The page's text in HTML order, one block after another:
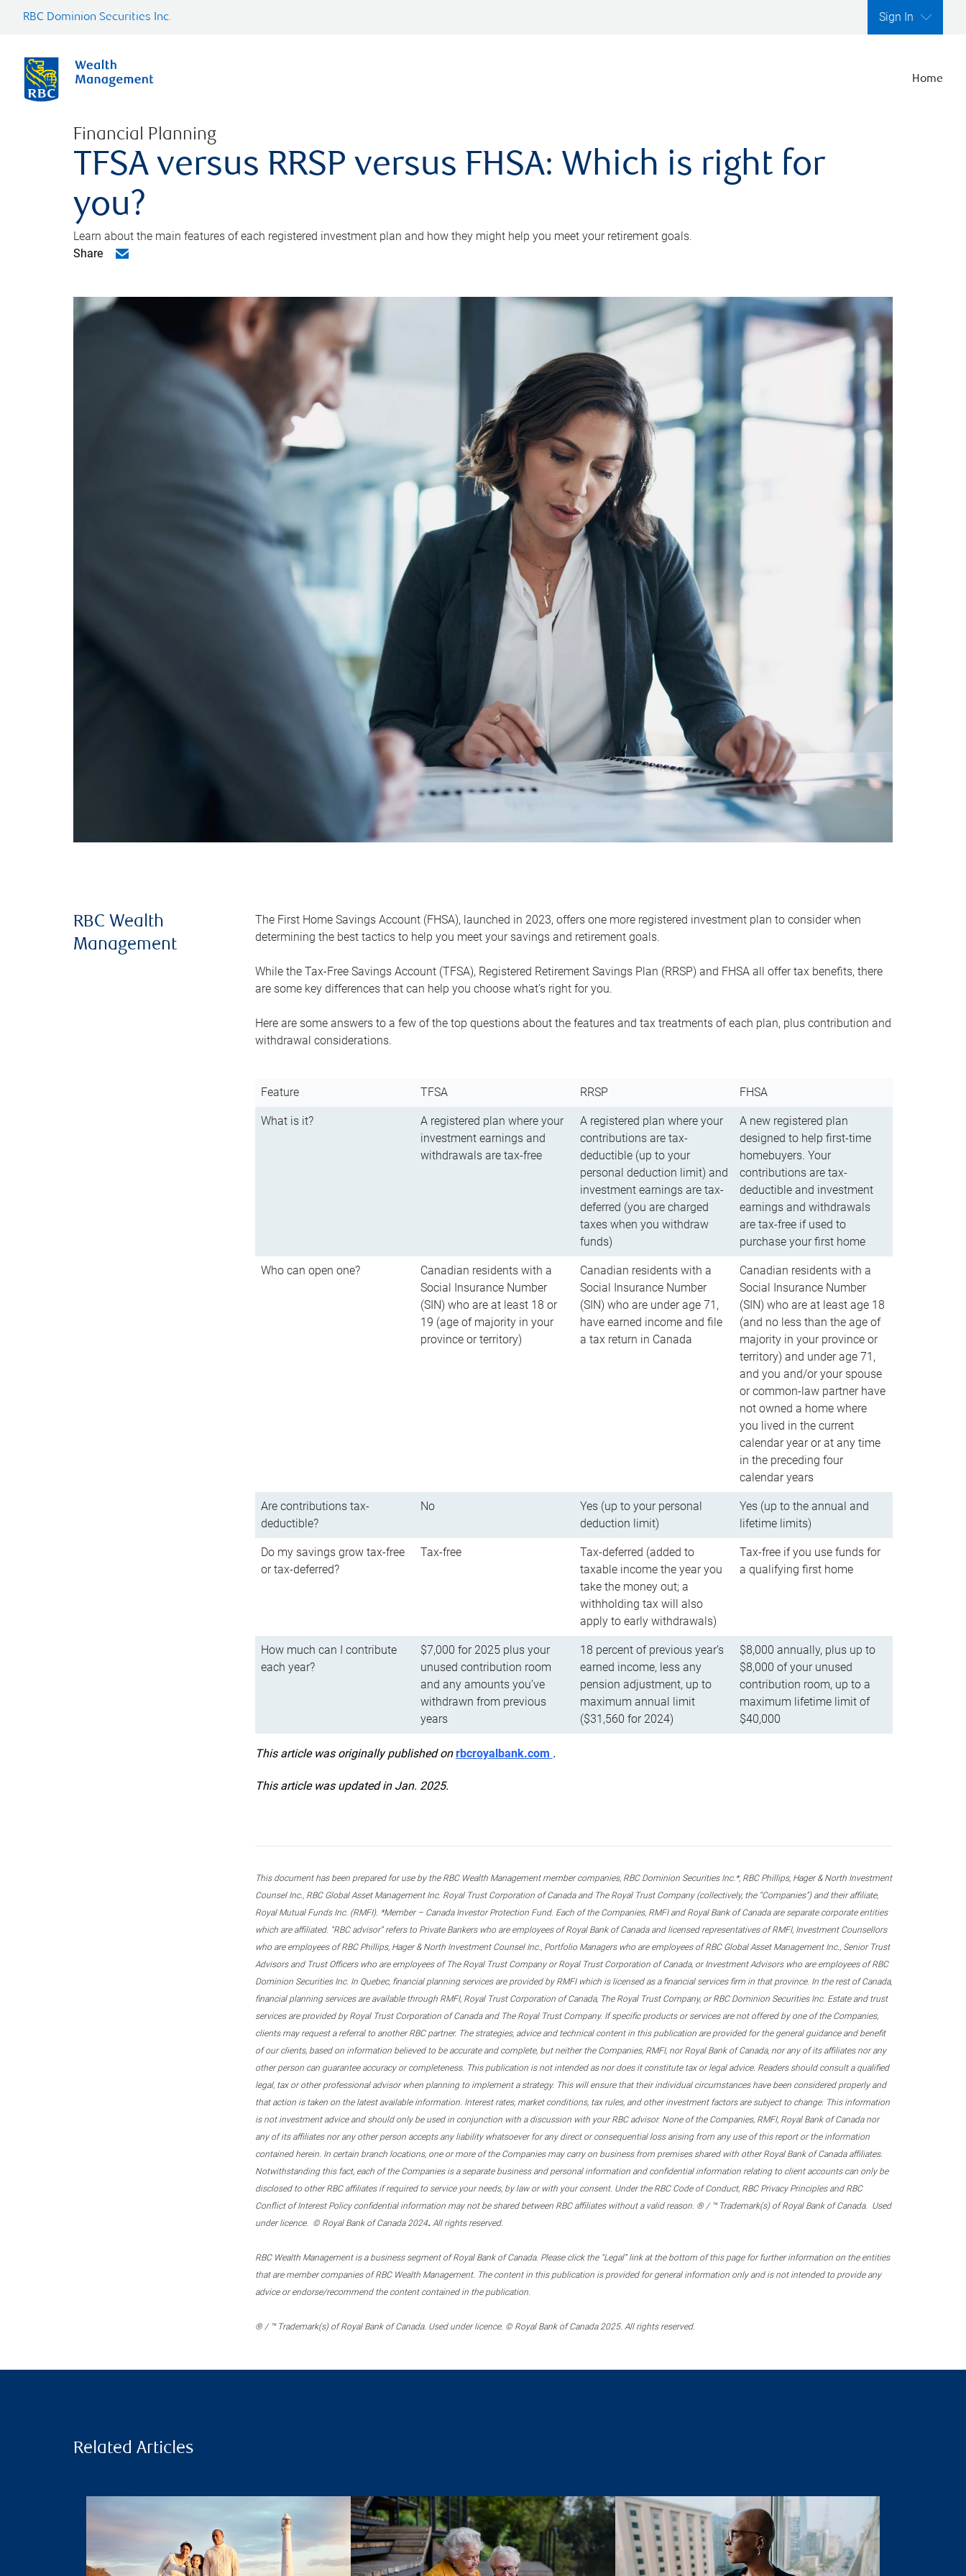
RBC Dominion Securities Inc. Sign In
Home
Financial Planning
TFSA versus RRSP versus FHSA: Which is right for
you?
Learn about the main features of each registered investment plan and how they might help you meet your retirement goals.
Share
RBC Wealth
Management
The First Home Savings Account (FHSA), launched in 2023, offers one more registered investment plan to consider when
determining the best tactics to help you meet your savings and retirement goals.
While the Tax-Free Savings Account (TFSA), Registered Retirement Savings Plan (RRSP) and FHSA all offer tax benefits, there
are some key differences that can help you choose what’s right for you.
Here are some answers to a few of the top questions about the features and tax treatments of each plan, plus contribution and
withdrawal considerations.
Feature TFSA RRSP FHSA
What is it?
A registered plan where your
investment earnings and
withdrawals are tax-free
A registered plan where your
contributions are tax-
deductible (up to your
personal deduction limit) and
investment earnings are tax-
deferred (you are charged
taxes when you withdraw
funds)
A new registered plan
designed to help first-time
homebuyers. Your
contributions are tax-
deductible and investment
earnings and withdrawals
are tax-free if used to
purchase your first home
Who can open one?
Canadian residents with a
Social Insurance Number
(SIN) who are at least 18 or
19 (age of majority in your
province or territory)
Canadian residents with a
Social Insurance Number
(SIN) who are under age 71,
have earned income and file
a tax return in Canada
Canadian residents with a
Social Insurance Number
(SIN) who are at least age 18
(and no less than the age of
majority in your province or
territory) and under age 71,
and you and/or your spouse
or common-law partner have
not owned a home where
you lived in the current
calendar year or at any time
in the preceding four
calendar years
Are contributions tax-
deductible?
No
Yes (up to your personal
deduction limit)
Yes (up to the annual and
lifetime limits)
Do my savings grow tax-free
or tax-deferred?
Tax-free
Tax-deferred (added to
taxable income the year you
take the money out; a
withholding tax will also
apply to early withdrawals)
Tax-free if you use funds for
a qualifying first home
How much can I contribute
each year?
$7,000 for 2025 plus your
unused contribution room
and any amounts you’ve
withdrawn from previous
years
18 percent of previous year’s
earned income, less any
pension adjustment, up to
maximum annual limit
($31,560 for 2024)
$8,000 annually, plus up to
$8,000 of your unused
contribution room, up to a
maximum lifetime limit of
$40,000
This article was originally published onrbcroyalbank.com .
This article was updated in Jan. 2025.
This document has been prepared for use by the RBC Wealth Management member companies, RBC Dominion Securities Inc.*, RBC Phillips, Hager & North Investment
Counsel Inc., RBC Global Asset Management Inc. Royal Trust Corporation of Canada and The Royal Trust Company (collectively, the “Companies”) and their affiliate,
Royal Mutual Funds Inc. (RMFI). *Member – Canada Investor Protection Fund. Each of the Companies, RMFI and Royal Bank of Canada are separate corporate entities
which are affiliated. “RBC advisor” refers to Private Bankers who are employees of Royal Bank of Canada and licensed representatives of RMFI, Investment Counsellors
who are employees of RBC Phillips, Hager & North Investment Counsel Inc., Portfolio Managers who are employees of RBC Global Asset Management Inc., Senior Trust
Advisors and Trust Officers who are employees of The Royal Trust Company or Royal Trust Corporation of Canada, or Investment Advisors who are employees of RBC
Dominion Securities Inc. In Quebec, financial planning services are provided by RMFI which is licensed as a financial services firm in that province. In the rest of Canada,
financial planning services are available through RMFI, Royal Trust Corporation of Canada, The Royal Trust Company, or RBC Dominion Securities Inc. Estate and trust
services are provided by Royal Trust Corporation of Canada and The Royal Trust Company. If specific products or services are not offered by one of the Companies,
clients may request a referral to another RBC partner. The strategies, advice and technical content in this publication are provided for the general guidance and benefit
of our clients, based on information believed to be accurate and complete, but neither the Companies, RMFI, nor Royal Bank of Canada, nor any of its affiliates nor any
other person can guarantee accuracy or completeness. This publication is not intended as nor does it constitute tax or legal advice. Readers should consult a qualified
legal, tax or other professional advisor when planning to implement a strategy. This will ensure that their individual circumstances have been considered properly and
that action is taken on the latest available information. Interest rates, market conditions, tax rules, and other investment factors are subject to change. This information
is not investment advice and should only be used in conjunction with a discussion with your RBC advisor. None of the Companies, RMFI, Royal Bank of Canada nor
any of its affiliates nor any other person accepts any liability whatsoever for any direct or consequential loss arising from any use of this report or the information
contained herein. In certain branch locations, one or more of the Companies may carry on business from premises shared with other Royal Bank of Canada affiliates.
Notwithstanding this fact, each of the Companies is a separate business and personal information and confidential information relating to client accounts can only be
disclosed to other RBC affiliates if required to service your needs, by law or with your consent. Under the RBC Code of Conduct, RBC Privacy Principles and RBC
Conflict of Interest Policy confidential information may not be shared between RBC affiliates without a valid reason. ® / ™ Trademark(s) of Royal Bank of Canada. Used
under licence. © Royal Bank of Canada 2024. All rights reserved.
RBC Wealth Management is a business segment of Royal Bank of Canada. Please click the “Legal” link at the bottom of this page for further information on the entities
that are member companies of RBC Wealth Management. The content in this publication is provided for general information only and is not intended to provide any
advice or endorse/recommend the content contained in the publication.
® / ™ Trademark(s) of Royal Bank of Canada. Used under licence. © Royal Bank of Canada 2025. All rights reserved.
Related Articles